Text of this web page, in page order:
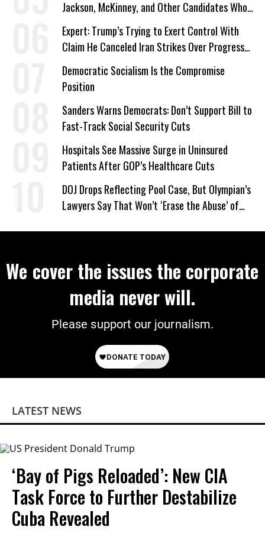
Jackson, McKinney, and Other Candidates Who
‘Care About All Kids’
Expert: Trump’s Trying to Exert Control With
Claim He Canceled Iran Strikes Over Progress
on Deal
Democratic Socialism Is the Compromise
Position
Sanders Warns Democrats: Don’t Support Bill to
Fast-Track Social Security Cuts
Hospitals See Massive Surge in Uninsured
Patients After GOP’s Healthcare Cuts
DOJ Drops Reflecting Pool Case, But Olympian’s
Lawyers Say That Won’t ‘Erase the Abuse’ of
We cover the issues the corporate
media never will.
Please support our journalism.
LATEST NEWS
‘Bay of Pigs Reloaded’: New CIA
Task Force to Further Destabilize
Cuba Revealed